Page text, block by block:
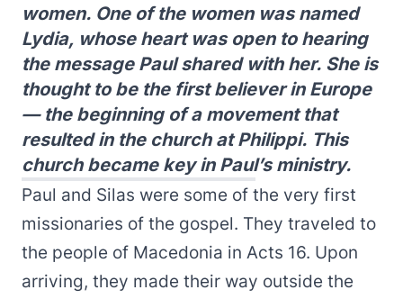
women. One of the women was named
Lydia, whose heart was open to hearing
the message Paul shared with her. She is
thought to be the first believer in Europe
— the beginning of a movement that
resulted in the church at Philippi. This
church became key in Paul’s ministry.
Paul and Silas were some of the very first
missionaries of the gospel. They traveled to
the people of Macedonia in Acts 16. Upon
arriving, they made their way outside the